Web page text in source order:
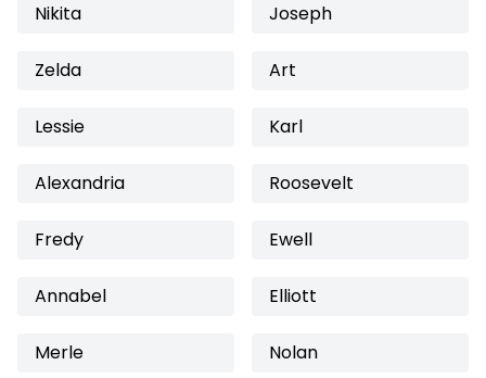
Nikita Joseph
Zelda Art
Lessie Karl
Alexandria Roosevelt
Fredy Ewell
Annabel Elliott
Merle Nolan